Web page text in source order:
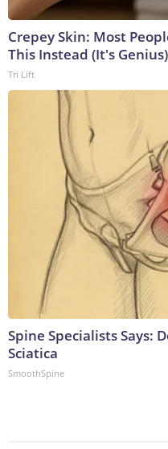
Crepey Skin: Most
This Instead (It's Genius)
Tri Lift
Spine Specialists Says:
Sciatica
SmoothSpine